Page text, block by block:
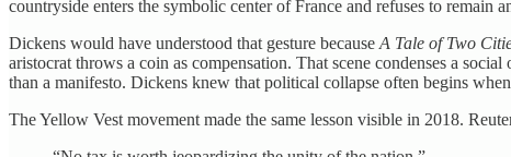
countryside enters the symbolic center of France and refuses to remain
Dickens would have understood that gesture because A Tale of Two
aristocrat throws a coin as compensation. That scene condenses a
than a manifesto. Dickens knew that political collapse often begins
The Yellow Vest movement made the same lesson visible in 2018.